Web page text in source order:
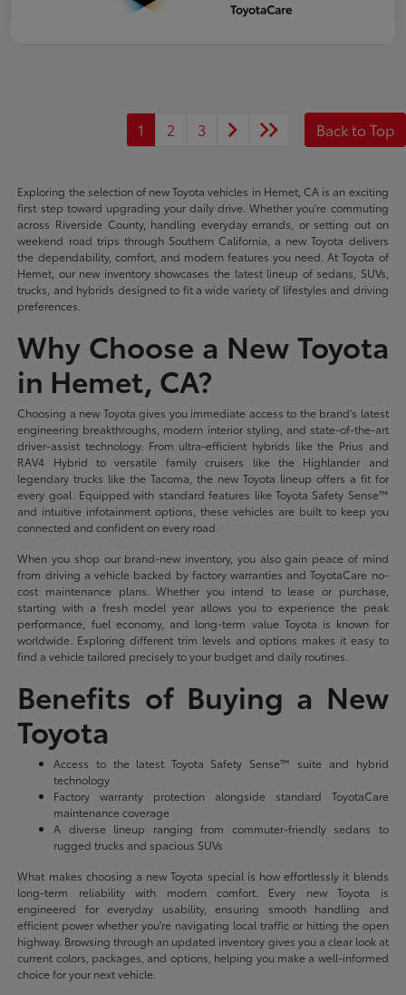
1 2 3 Back to Top
Exploring the selection of new Toyota vehicles in Hemet, CA is an exciting
first step toward upgrading your daily drive. Whether you're commuting
across Riverside County, handling everyday errands, or setting out on
weekend road trips through Southern California, a new Toyota delivers
the dependability, comfort, and modern features you need. At Toyota of
Hemet, our new inventory showcases the latest lineup of sedans, SUVs,
trucks, and hybrids designed to fit a wide variety of lifestyles and driving
preferences.
Why Choose a New Toyota
in Hemet, CA?
Choosing a new Toyota gives you immediate access to the brand's latest
engineering breakthroughs, modern interior styling, and state-of-the-art
driver-assist technology. From ultra-efficient hybrids like the Prius and
RAV4 Hybrid to versatile family cruisers like the Highlander and
legendary trucks like the Tacoma, the new Toyota lineup offers a fit for
every goal. Equipped with standard features like Toyota Safety Sense™
and intuitive infotainment options, these vehicles are built to keep you
connected and confident on every road.
When you shop our brand-new inventory, you also gain peace of mind
from driving a vehicle backed by factory warranties and ToyotaCare no-
cost maintenance plans. Whether you intend to lease or purchase,
starting with a fresh model year allows you to experience the peak
performance, fuel economy, and long-term value Toyota is known for
worldwide. Exploring different trim levels and options makes it easy to
find a vehicle tailored precisely to your budget and daily routines.
Benefits of Buying a New
Toyota
Access to the latest Toyota Safety Sense™ suite and hybrid
technology
Factory warranty protection alongside standard ToyotaCare
maintenance coverage
A diverse lineup ranging from commuter-friendly sedans to
rugged trucks and spacious SUVs
What makes choosing a new Toyota special is how effortlessly it blends
long-term reliability with modern comfort. Every new Toyota is
engineered for everyday usability, ensuring smooth handling and
efficient power whether you're navigating local traffic or hitting the open
highway. Browsing through an updated inventory gives you a clear look at
current colors, packages, and options, helping you make a well-informed
choice for your next vehicle.